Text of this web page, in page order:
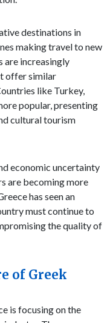
destinations in
making travel to new
are increasingly
offer similar
like Turkey,
popular, presenting
cultural tourism
economic uncertainty
are becoming more
has seen an
must continue to
the quality of
of Greek
is focusing on the